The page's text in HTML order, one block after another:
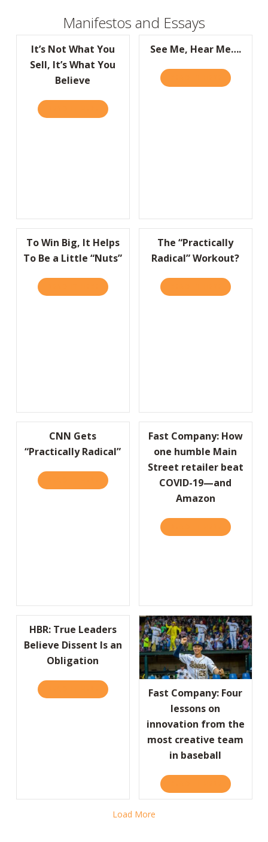
Manifestos and Essays
It’s Not What You
Sell, It’s What You
Believe
ABOUT IT’S NOT WHAT YOU SELL, IT’S
See Me, Hear Me….
ABOUT
To Win Big, It Helps
To Be a Little “Nuts”
ABOUT TO WIN BIG, IT HELPS TO BE A
The “Practically
Radical” Workout?
ABOUT
CNN Gets
“Practically Radical”
ABOUT CNN GETS “PRACTICALLY RADICAL”
Fast Company: How
one humble Main
Street retailer beat
COVID-19—and
Amazon
ABOUT
HBR: True Leaders
Believe Dissent Is an
Obligation
ABOUT HBR: TRUE LEADERS BELIEVE
Fast Company: Four
lessons on
innovation from the
most creative team
in baseball
ABOUT
Load More